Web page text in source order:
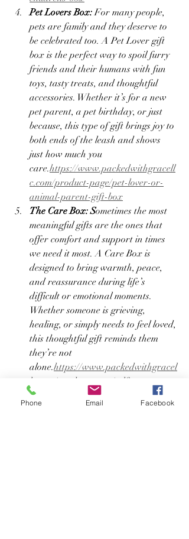
Pet Lovers Box: For many people,
pets are family and they deserve to
be celebrated too. A Pet Lover gift
box is the perfect way to spoil furry
friends and their humans with fun
toys, tasty treats, and thoughtful
accessories. Whether it’s for a new
pet parent, a pet birthday, or just
because, this type of gift brings joy to
both ends of the leash and shows
just how much you
care.https://www.packedwithgracell
c.com/product-page/pet-lover-or-
animal-parent-gift-box
The Care Box: Sometimes the most
meaningful gifts are the ones that
offer comfort and support in times
we need it most. A Care Box is
designed to bring warmth, peace,
and reassurance during life’s
difficult or emotional moments.
Whether someone is grieving,
healing, or simply needs to feel loved,
this thoughtful gift reminds them
they’re not
alone.https://www.packedwithgracel
lc.com/product-page/self-care-spa-
hour
Phone Email Facebook